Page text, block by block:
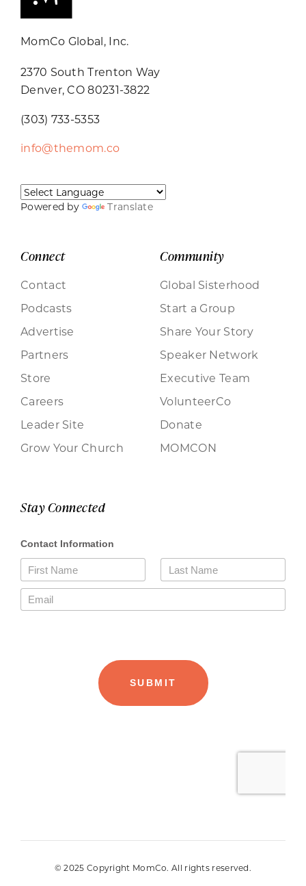
MomCo Global, Inc.
2370 South Trenton Way
Denver, CO 80231-3822
(303) 733-5353
info@themom.co
Powered by Translate
Connect
Contact
Podcasts
Advertise
Partners
Store
Careers
Leader Site
Grow Your Church
Community
Global Sisterhood
Start a Group
Share Your Story
Speaker Network
Executive Team
VolunteerCo
Donate
MOMCON
Stay Connected
© 2025 Copyright MomCo. All rights reserved.